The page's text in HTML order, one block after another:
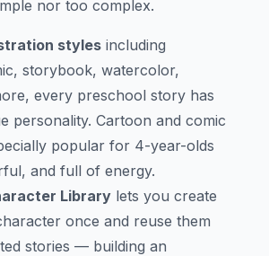
nor too complex.
styles including
storybook, watercolor,
every preschool story has
personality. Cartoon and comic
popular for 4-year-olds
and full of energy.
Library lets you create
once and reuse them
stories — building an